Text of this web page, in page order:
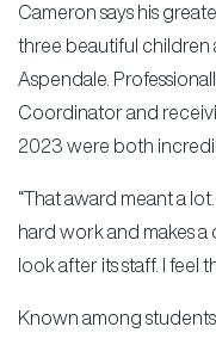
Cameron says his
three beautiful children
Aspendale.
Coordinator and
2023 were both
“That award meant a
hard work and makes
look after its staff. I feel
Known among